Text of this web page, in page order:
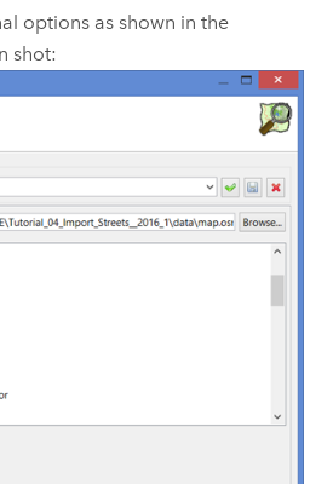
options as shown in the
shot: